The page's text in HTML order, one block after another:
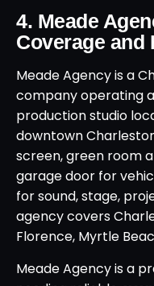
4. Meade
Coverage and
Meade Agency is a
company operating
production studio
downtown
screen, green room
garage door for
for sound, stage,
agency covers
Florence, Myrtle
Meade Agency is a